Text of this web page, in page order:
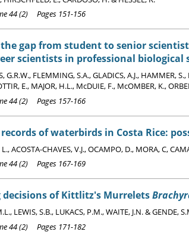
44 (2) Pages 151-156
gap from student to senior
scientists in professional biological
G.R.W., FLEMMING, S.A., GLADICS, A.J., HAMMER,
E., MAJOR, H.L., McDUIE, F., McOMBER, K.,
44 (2) Pages 157-166
of waterbirds in Costa Rice:
ACOSTA-CHAVES, V.J., OCAMPO, D., MORA, C,
44 (2) Pages 167-169
decisions of Kittlitz's Murrelets
LEWIS, S.B., LUKACS, P.M., WAITE, J.N. & GENDE,
44 (2) Pages 171-182